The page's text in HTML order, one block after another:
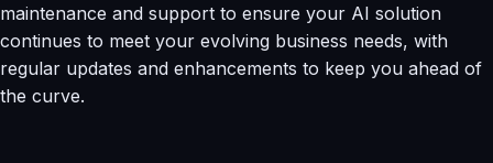
maintenance and support to ensure your AI solution
continues to meet your evolving business needs, with
regular updates and enhancements to keep you ahead of
the curve.